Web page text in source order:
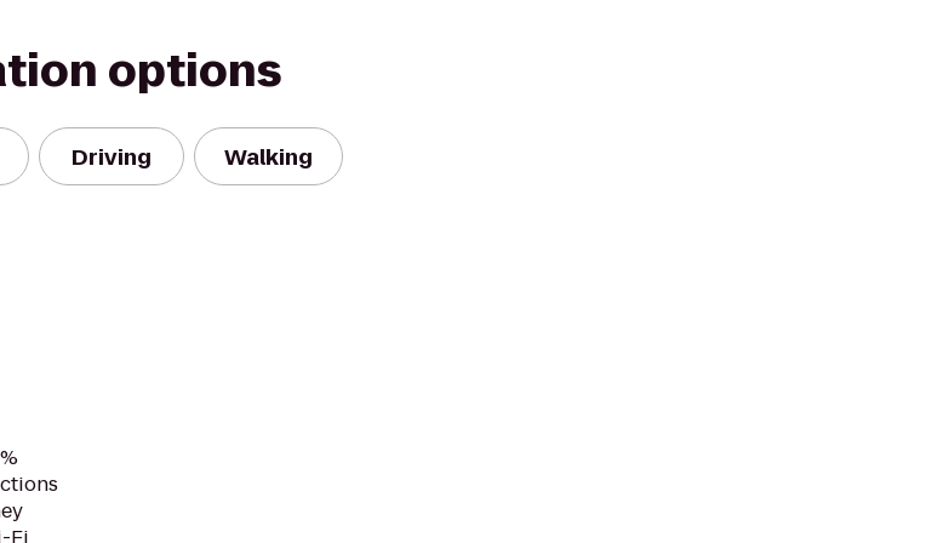
options
Driving Walking